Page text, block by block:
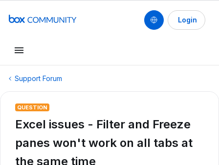
Login
Support Forum
QUESTION
Excel issues - Filter and Freeze
panes won't work on all tabs at
the same time